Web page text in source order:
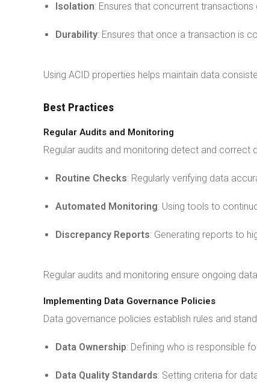
Isolation: Ensures that concurrent
Durability: Ensures that once a transaction is
Using ACID properties helps maintain data
Best Practices
Regular Audits and Monitoring
Regular audits and monitoring detect and correct
Routine Checks: Regularly verifying data
Automated Monitoring: Using tools to
Discrepancy Reports: Generating reports to
Regular audits and monitoring ensure ongoing
Implementing Data Governance Policies
Data governance policies establish rules and
Data Ownership: Defining who is responsible
Data Quality Standards: Setting criteria for